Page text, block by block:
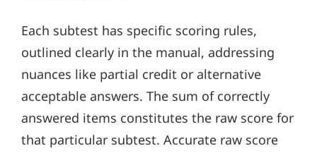
Each subtest has specific scoring rules,
outlined clearly in the manual, addressing
nuances like partial credit or alternative
acceptable answers. The sum of correctly
answered items constitutes the raw score for
that particular subtest. Accurate raw score